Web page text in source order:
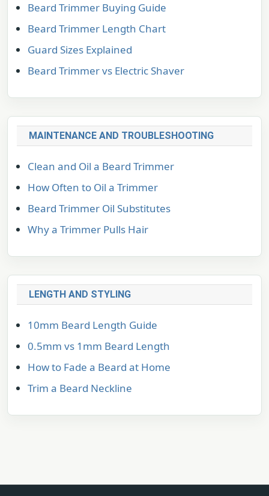
Beard Trimmer Buying Guide
Beard Trimmer Length Chart
Guard Sizes Explained
Beard Trimmer vs Electric Shaver
MAINTENANCE AND TROUBLESHOOTING
Clean and Oil a Beard Trimmer
How Often to Oil a Trimmer
Beard Trimmer Oil Substitutes
Why a Trimmer Pulls Hair
LENGTH AND STYLING
10mm Beard Length Guide
0.5mm vs 1mm Beard Length
How to Fade a Beard at Home
Trim a Beard Neckline